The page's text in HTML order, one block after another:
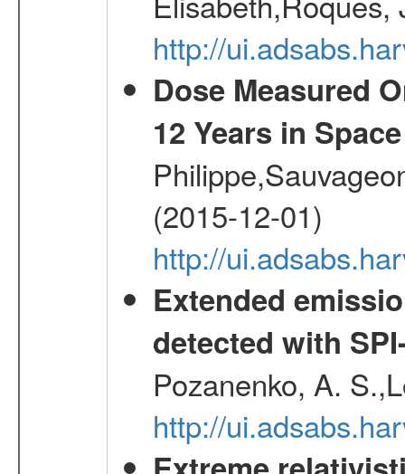
http://
Dose Measured
12 Years in Space
(2015-12-01)
http://
Extended
detected with
Pozanenko, A.
http://